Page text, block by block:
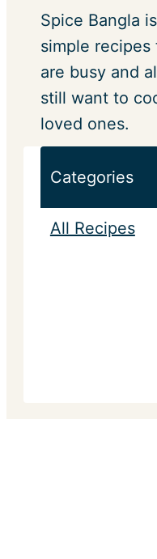
Spice Bangla
simple
are busy and
still want to
loved ones.
Categories
All Recipes